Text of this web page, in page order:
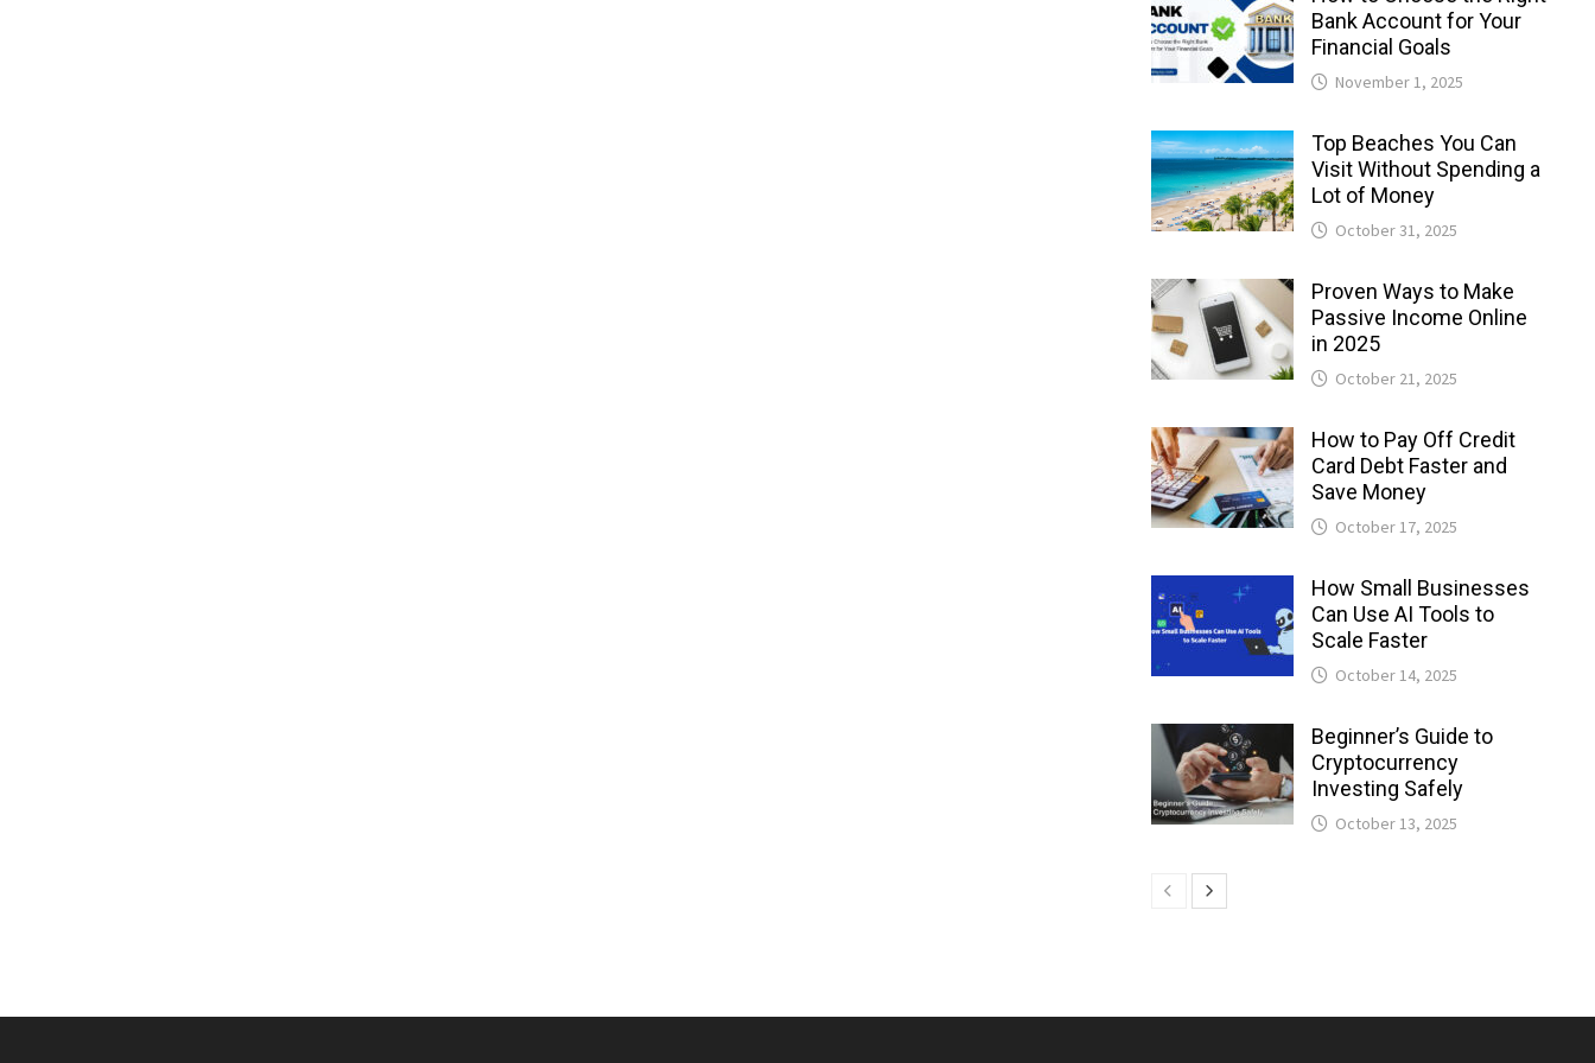
Bank Account for Your
Financial Goals
November 1, 2025
Top Beaches You Can
Visit Without Spending a
Lot of Money
October 31, 2025
Proven Ways to Make
Passive Income Online
in 2025
October 21, 2025
How to Pay Off Credit
Card Debt Faster and
Save Money
October 17, 2025
How Small Businesses
Can Use AI Tools to
Scale Faster
October 14, 2025
Beginner’s Guide to
Cryptocurrency
Investing Safely
October 13, 2025